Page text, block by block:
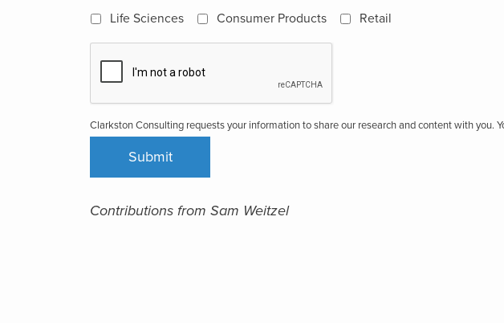
Life Sciences Consumer Products Retail
Clarkston Consulting requests your information to share our research and content with you.
Contributions from Sam Weitzel